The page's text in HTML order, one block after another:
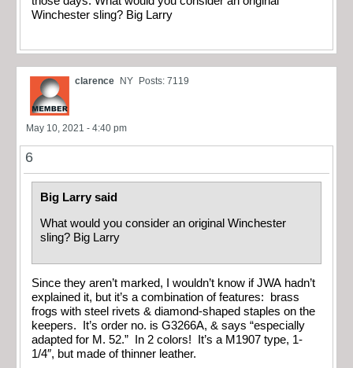
Winchester sling? Big Larry
clarence NY Posts: 7119
May 10, 2021 - 4:40 pm
6
Big Larry said
What would you consider an original Winchester
sling? Big Larry
Since they aren’t marked, I wouldn’t know if JWA hadn’t
explained it, but it’s a combination of features: brass
frogs with steel rivets & diamond-shaped staples on the
keepers. It’s order no. is G3266A, & says “especially
adapted for M. 52.” In 2 colors! It’s a M1907 type, 1-
1/4″, but made of thinner leather.